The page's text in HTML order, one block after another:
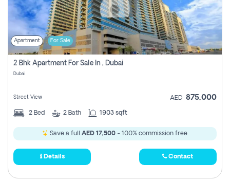
Apartment For Sale
2 Bhk Apartment For Sale In , Dubai
Dubai
Street View AED 875,000
2 Bed 2 Bath 1903 sqft
Save a full AED 17,500- 100% commission free.
Details Contact